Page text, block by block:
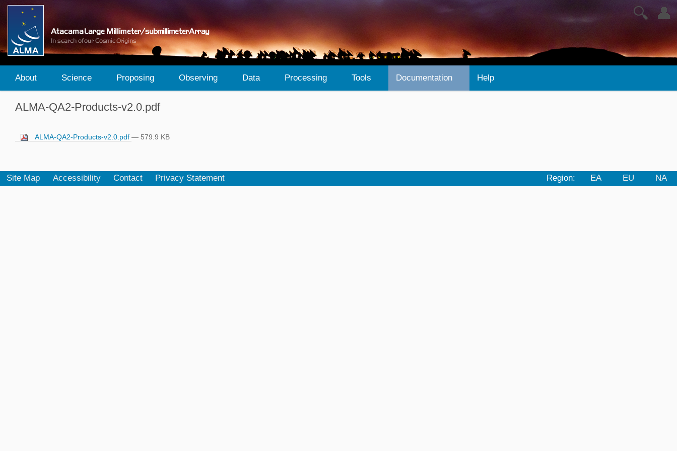
👤
🔍
About Science Proposing Observing Data Processing Tools Documentation Help
ALMA-QA2-Products-v2.0.pdf
ALMA-QA2-Products-v2.0.pdf — 579.9 KB
Site Map Accessibility Contact Privacy Statement Region: EA EU NA